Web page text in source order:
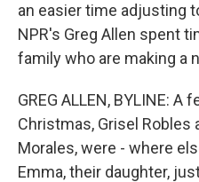
an easier time adjusting
NPR's Greg Allen spent
family who are making a
GREG ALLEN, BYLINE: A
Christmas, Grisel Robles
Morales, were - where
Emma, their daughter,